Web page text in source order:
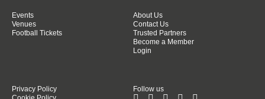
Events
Venues
Football Tickets
About Us
Contact Us
Trusted Partners
Become a Member
Login
Privacy Policy
Follow us